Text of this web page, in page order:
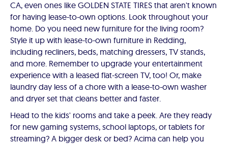
CA, even ones like GOLDEN STATE TIRES that aren't known
for having lease-to-own options. Look throughout your
home. Do you need new furniture for the living room?
Style it up with lease-to-own furniture in Redding,
including recliners, beds, matching dressers, TV stands,
and more. Remember to upgrade your entertainment
experience with a leased flat-screen TV, too! Or, make
laundry day less of a chore with a lease-to-own washer
and dryer set that cleans better and faster.
Head to the kids' rooms and take a peek. Are they ready
for new gaming systems, school laptops, or tablets for
streaming? A bigger desk or bed? Acima can help you